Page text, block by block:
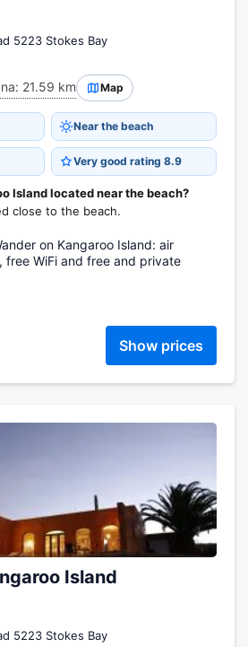
5223 Stokes Bay
21.59 km Map
Near the beach
Very good rating 8.9
Island located near the beach?
close to the beach.
on Kangaroo Island: air
free WiFi and free and private
Show prices
Island
5223 Stokes Bay